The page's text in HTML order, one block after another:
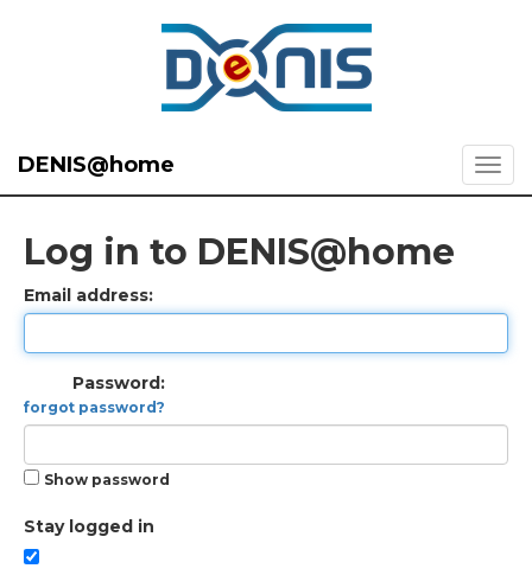
DENIS@home
Log in to DENIS@home
Email address:
Password:
forgot password?
Show password
Stay logged in